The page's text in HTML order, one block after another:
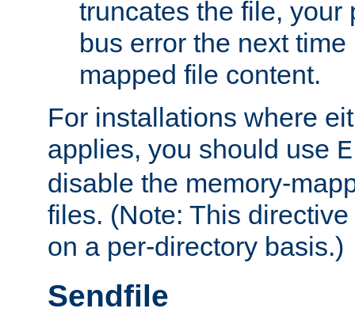
truncates the file, your
bus error the next
mapped file content.
For installations where
applies, you should use
disable the memory-
files. (Note: This
on a per-directory basis.)
Sendfile